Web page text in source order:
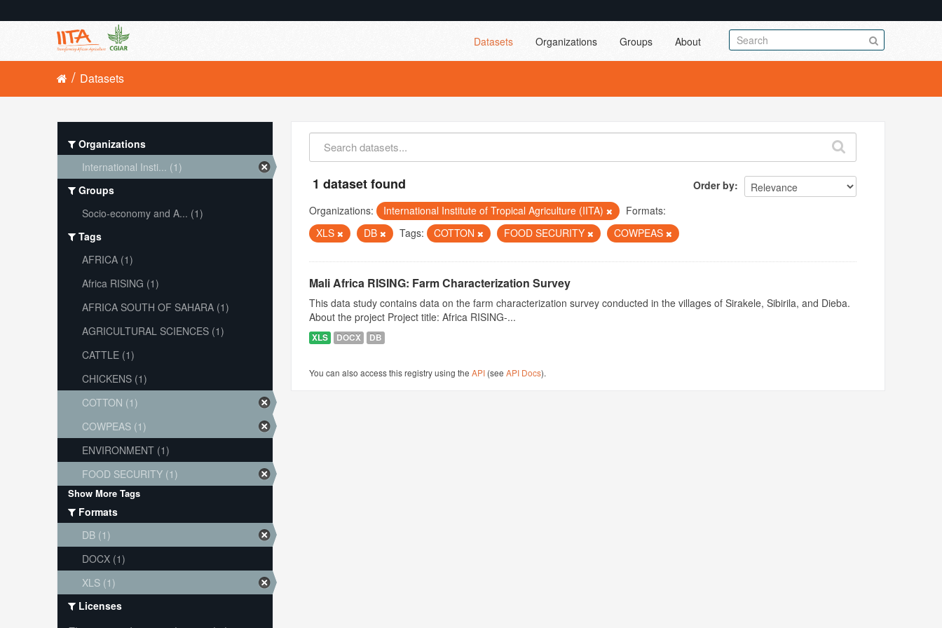
Datasets Organizations Groups About
Datasets
Order by
1 dataset found
Organizations: International Institute of Tropical Agriculture (IITA)
Formats:
XLS
DB Tags: COTTON FOOD SECURITY COWPEAS
Mali Africa RISING: Farm Characterization Survey
This data study contains data on the farm characterization survey conducted in the villages of Sirakele, Sibirila, and Dieba.
About the project Project title: Africa RISING-...
XLS DOCX DB
You can also access this registry using theAPI (seeAPI Docs).
Organizations
International Insti... (1)
Groups
Socio-economy and A... (1)
Tags
AFRICA (1)
Africa RISING (1)
AFRICA SOUTH OF SAHARA (1)
AGRICULTURAL SCIENCES (1)
CATTLE (1)
CHICKENS (1)
COTTON (1)
COWPEAS (1)
ENVIRONMENT (1)
FOOD SECURITY (1)
Show More Tags
Formats
DB (1)
DOCX (1)
XLS (1)
Licenses